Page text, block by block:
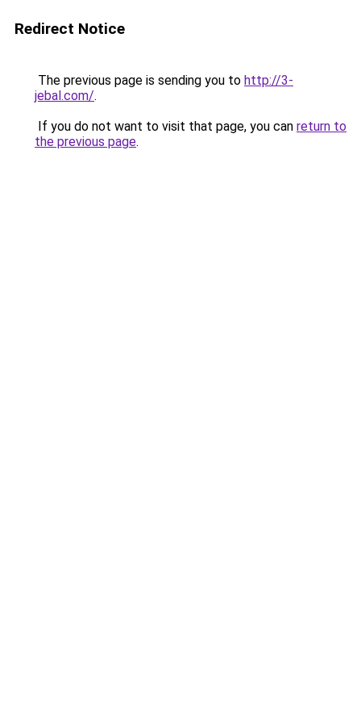
Redirect Notice
The previous page is sending you to http://3-
jebal.com/.
If you do not want to visit that page, you can return to
the previous page.